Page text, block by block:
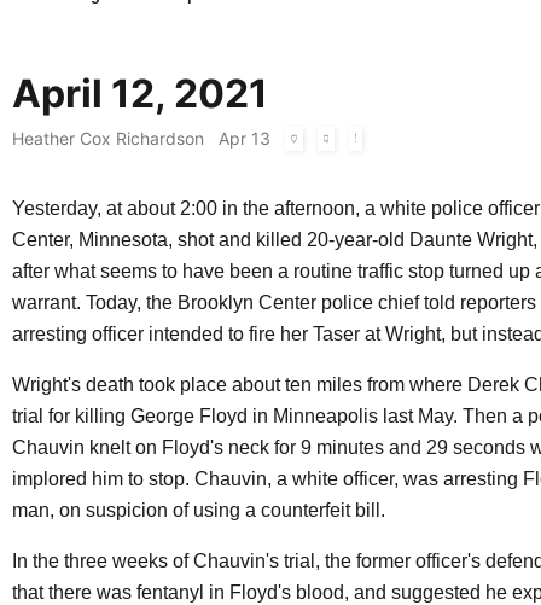
April 12, 2021
Heather Cox Richardson Apr 13
Yesterday, at about 2:00 in the afternoon, a white police
Center, Minnesota, shot and killed 20-year-old Daunte
after what seems to have been a routine traffic stop turned up
warrant. Today, the Brooklyn Center police chief told reporters
arresting officer intended to fire her Taser at Wright, but
Wright's death took place about ten miles from where Derek
trial for killing George Floyd in Minneapolis last May. Then a
Chauvin knelt on Floyd's neck for 9 minutes and 29 seconds
implored him to stop. Chauvin, a white officer, was arresting
man, on suspicion of using a counterfeit bill.
In the three weeks of Chauvin's trial, the former officer's
that there was fentanyl in Floyd's blood, and suggested he